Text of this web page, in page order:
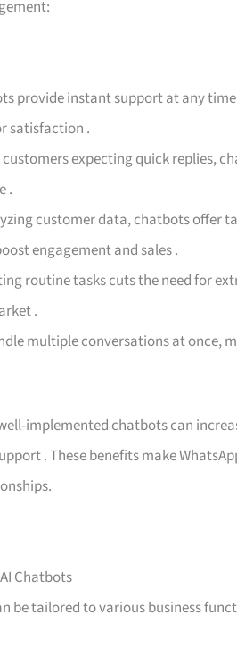
provide instant support at any
satisfaction .
customers expecting quick replies,
.
customer data, chatbots offer
engagement and sales.
routine tasks cuts the need for
.
multiple conversations at once,
implemented chatbots can
. These benefits make
Chatbots
be tailored to various business